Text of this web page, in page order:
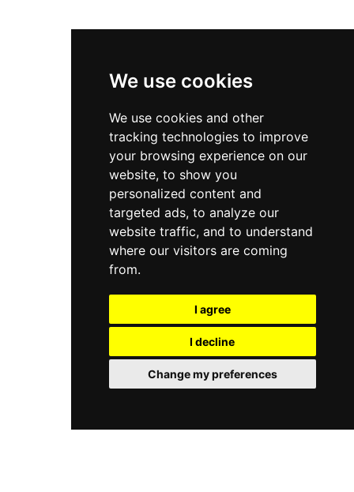
We use cookies
We use cookies and other
tracking technologies to improve
your browsing experience on our
website, to show you
personalized content and
targeted ads, to analyze our
website traffic, and to understand
where our visitors are coming
from.
I agree
I decline
Change my preferences